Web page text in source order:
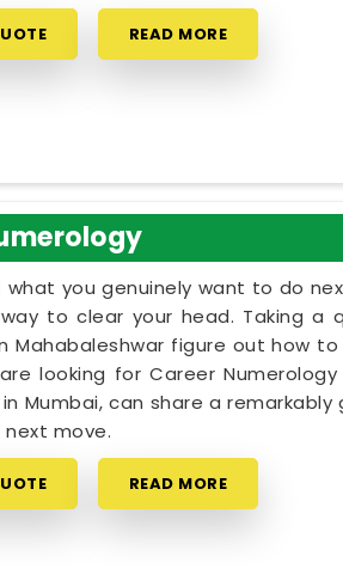
READ MORE
what you genuinely want to do
to clear your head. Taking a
Mahabaleshwar figure out how
looking for Career Numerology
Mumbai, can share a
next move.
READ MORE